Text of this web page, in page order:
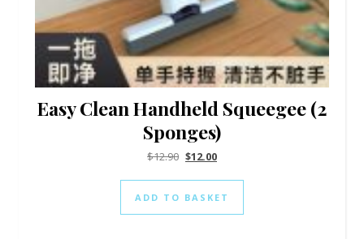
Easy Clean Handheld Squeegee (2
Sponges)
$12.90 $12.00
ADD TO BASKET